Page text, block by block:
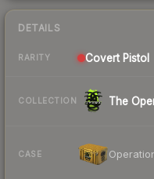
DETAILS
RARITY Covert Pistol
COLLECTION The
CASE